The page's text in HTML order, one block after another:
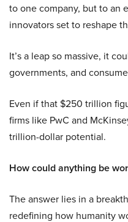
to one company, but to an
innovators set to reshape
It’s a leap so massive, it
governments, and
Even if that $250 trillion
firms like PwC and
trillion-dollar potential.
How could anything be
The answer lies in a
redefining how humanity